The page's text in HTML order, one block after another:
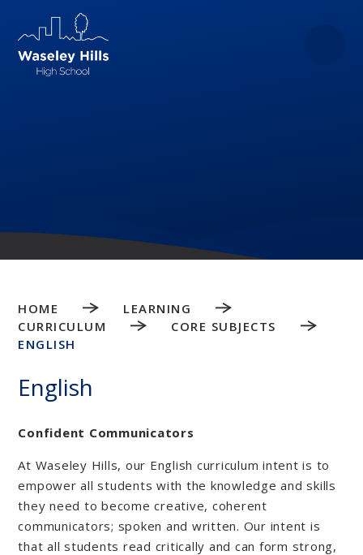
Skip to content ↓
HOME
LEARNING
CURRICULUM
CORE SUBJECTS
ENGLISH
English
Confident Communicators
At Waseley Hills, our English curriculum intent is to
empower all students with the knowledge and skills
they need to become creative, coherent
communicators; spoken and written. Our intent is
that all students read critically and can form strong,